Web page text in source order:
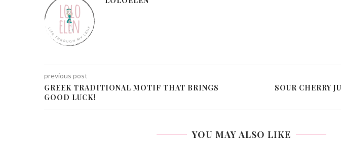
previous post
GREEK TRADITIONAL MOTIF THAT BRINGS
GOOD LUCK!
SOUR CHERRY
YOU MAY ALSO LIKE